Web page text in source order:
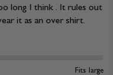
long I think . It rules out
it as an over shirt.
Fits large